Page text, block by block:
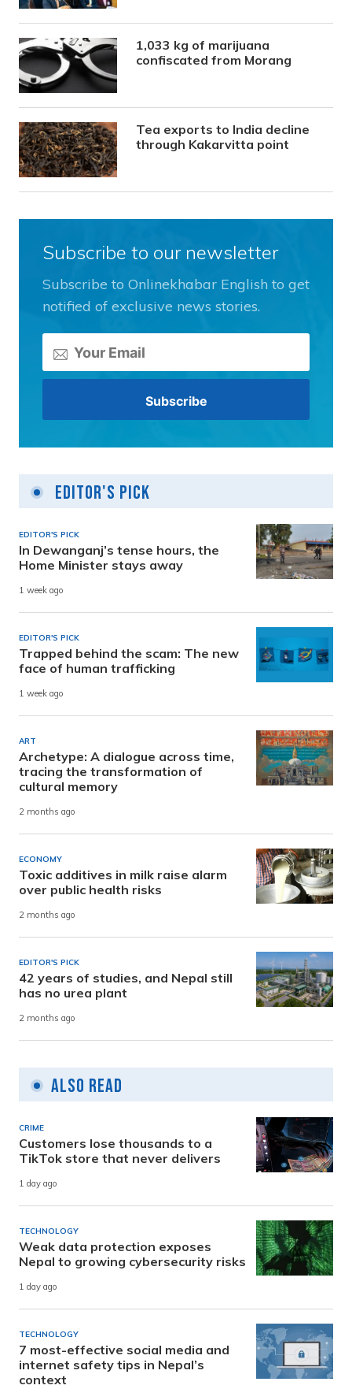
1,033 kg of marijuana
confiscated from Morang
Tea exports to India decline
through Kakarvitta point
Subscribe to our newsletter
Subscribe to Onlinekhabar English to get
notified of exclusive news stories.
Editor's Pick
EDITOR'S PICK
In Dewanganj’s tense hours, the
Home Minister stays away
1 week ago
EDITOR'S PICK
Trapped behind the scam: The new
face of human trafficking
1 week ago
ART
Archetype: A dialogue across time,
tracing the transformation of
cultural memory
2 months ago
ECONOMY
Toxic additives in milk raise alarm
over public health risks
2 months ago
EDITOR'S PICK
42 years of studies, and Nepal still
has no urea plant
2 months ago
Also Read
CRIME
Customers lose thousands to a
TikTok store that never delivers
1 day ago
TECHNOLOGY
Weak data protection exposes
Nepal to growing cybersecurity risks
1 day ago
TECHNOLOGY
7 most-effective social media and
internet safety tips in Nepal’s
context